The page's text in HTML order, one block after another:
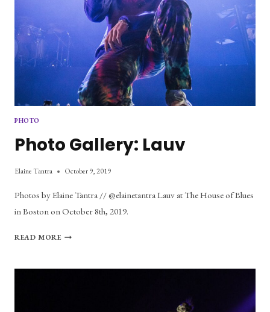
PHOTO
Photo Gallery: Lauv
Elaine Tantra October 9, 2019
Photos by Elaine Tantra // @elainetantra Lauv at The House of Blues
in Boston on October 8th, 2019.
READ MOREPHOTO